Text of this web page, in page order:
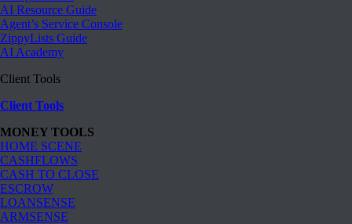
AI Resource Guide
Agent’s Service Console
ZippyLists Guide
AI Academy
Client Tools
Client Tools
MONEY TOOLS
HOME SCENE
CASHFLOWS
CASH TO CLOSE
ESCROW
LOANSENSE
ARMSENSE